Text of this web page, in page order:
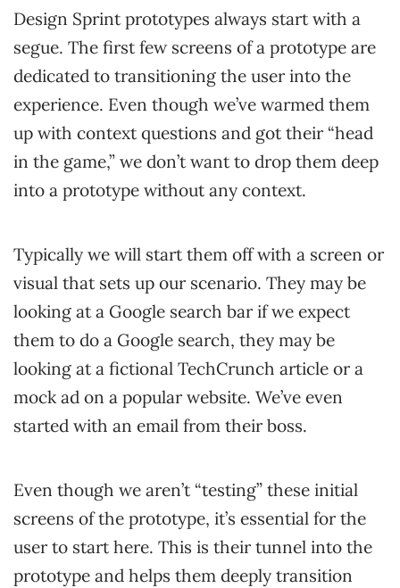
Design Sprint prototypes always start with a
segue. The first few screens of a prototype are
dedicated to transitioning the user into the
experience. Even though we’ve warmed them
up with context questions and got their “head
in the game,” we don’t want to drop them deep
into a prototype without any context.
Typically we will start them off with a screen or
visual that sets up our scenario. They may be
looking at a Google search bar if we expect
them to do a Google search, they may be
looking at a fictional TechCrunch article or a
mock ad on a popular website. We’ve even
started with an email from their boss.
Even though we aren’t “testing” these initial
screens of the prototype, it’s essential for the
user to start here. This is their tunnel into the
prototype and helps them deeply transition